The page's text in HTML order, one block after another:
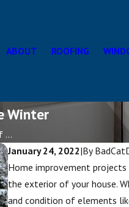
ABOUT ROOFING
Winter
...
January 24, 2022|By
Home improvement
the exterior of your house.
and condition of elements